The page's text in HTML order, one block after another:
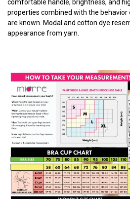
comfortable handle, brightness, and
properties combined with the
are known. Modal and cotton dye
appearance from yarn.